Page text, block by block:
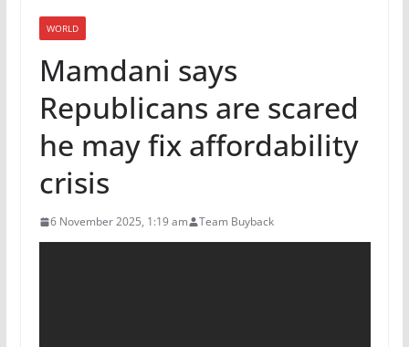
WORLD
Mamdani says
Republicans are scared
he may fix affordability
crisis
6 November 2025, 1:19 am Team Buyback